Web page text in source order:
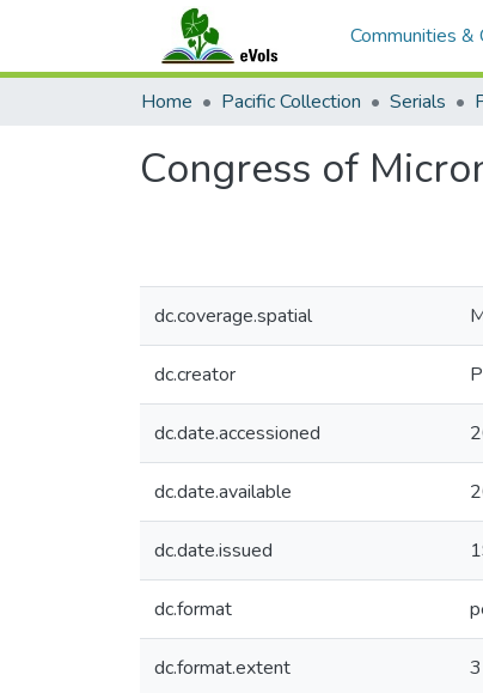
Communities &
Home Pacific Collection Serials
Congress of
dc.coverage.spatial
dc.creator
dc.date.accessioned
dc.date.available
dc.date.issued
dc.format
dc.format.extent